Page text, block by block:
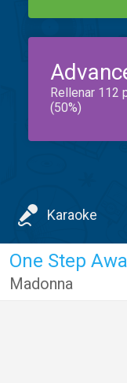
Rellenar 112
(50%)
Karaoke
One Step
Madonna